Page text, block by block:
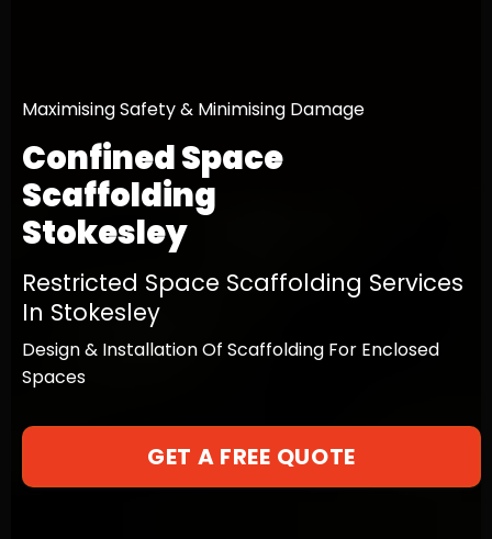
Maximising Safety & Minimising Damage
Confined Space
Scaffolding
Stokesley
Restricted Space Scaffolding Services
In Stokesley
Design & Installation Of Scaffolding For Enclosed
Spaces
GET A FREE QUOTE